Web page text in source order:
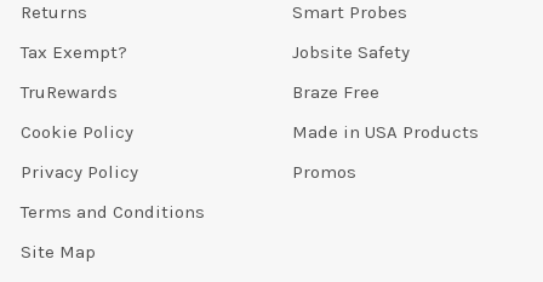
Returns
Tax Exempt?
TruRewards
Cookie Policy
Privacy Policy
Terms and Conditions
Site Map
Smart Probes
Jobsite Safety
Braze Free
Made in USA Products
Promos